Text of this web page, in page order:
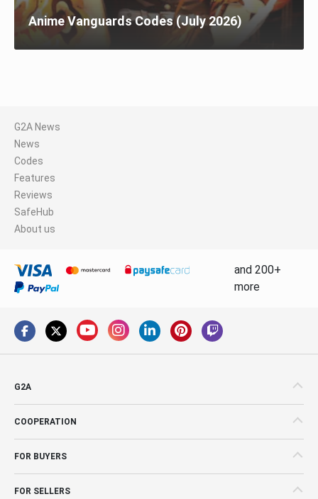
Anime Vanguards Codes (July 2026)
G2A News
News
Codes
Features
Reviews
SafeHub
About us
and 200+
more
G2A
COOPERATION
FOR BUYERS
FOR SELLERS